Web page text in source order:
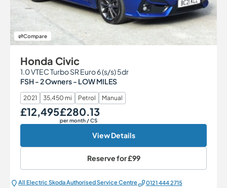
Compare
Honda Civic
1.0 VTEC Turbo SR Euro 6 (s/s) 5dr
FSH - 2 Owners - LOW MILES
2021 35,450 mi Petrol Manual
Our Price
£12,495 Monthly Price
£280.13
per month/ CS
View Details
Reserve for£99
All Electric Škoda Authorised Service Centre 0121 444 2715